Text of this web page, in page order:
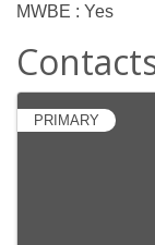
MWBE : Yes
PRIMARY